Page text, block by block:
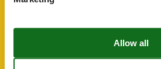
Solar panels
Terrace